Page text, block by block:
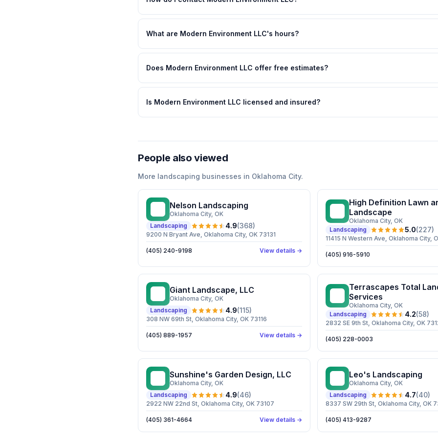
What are Modern Environment LLC's hours?
Does Modern Environment LLC offer free estimates?
Is Modern Environment LLC licensed and insured?
People also viewed
More landscaping businesses in Oklahoma City.
Nelson Landscaping
Oklahoma City, OK
Landscaping
4.9(368)
9200 N Bryant Ave, Oklahoma City, OK 73131
(405) 240-9198 View details →
High Definition Lawn
Landscape
Oklahoma City, OK
Landscaping
5.0(227)
11415 N Western Ave, Oklahoma City,
(405) 916-5910
Giant Landscape, LLC
Oklahoma City, OK
Landscaping
4.9(115)
308 NW 69th St, Oklahoma City, OK 73116
(405) 889-1957 View details →
Terrascapes Total
Services
Oklahoma City, OK
Landscaping
4.2(58)
2832 SE 9th St, Oklahoma City, OK
(405) 228-0003
Sunshine's Garden Design, LLC
Oklahoma City, OK
Landscaping
4.9(46)
2922 NW 22nd St, Oklahoma City, OK 73107
(405) 361-4664 View details →
Leo's Landscaping
Oklahoma City, OK
Landscaping
4.7(40)
8337 SW 29th St, Oklahoma City, OK
(405) 413-9287